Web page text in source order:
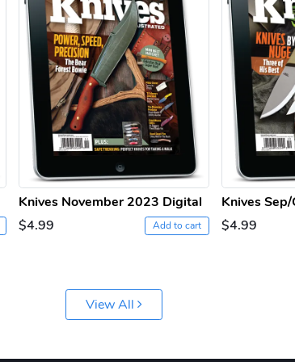
Knives November 2023 Digital
$4.99
Add to cart
Knives
$4.99
View All